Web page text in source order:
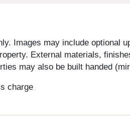
Images may include optional
External materials,
may also be built handed
charge